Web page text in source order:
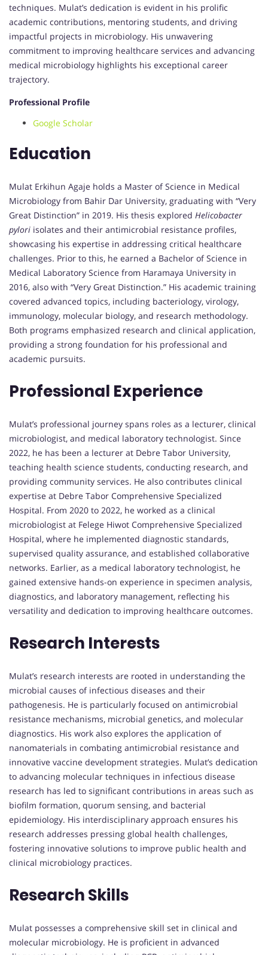
techniques. Mulat’s dedication is evident in his prolific
academic contributions, mentoring students, and driving
impactful projects in microbiology. His unwavering
commitment to improving healthcare services and advancing
medical microbiology highlights his exceptional career
trajectory.
Professional Profile
Google Scholar
Education
Mulat Erkihun Agaje holds a Master of Science in Medical
Microbiology from Bahir Dar University, graduating with “Very
Great Distinction” in 2019. His thesis explored Helicobacter
pylori isolates and their antimicrobial resistance profiles,
showcasing his expertise in addressing critical healthcare
challenges. Prior to this, he earned a Bachelor of Science in
Medical Laboratory Science from Haramaya University in
2016, also with “Very Great Distinction.” His academic training
covered advanced topics, including bacteriology, virology,
immunology, molecular biology, and research methodology.
Both programs emphasized research and clinical application,
providing a strong foundation for his professional and
academic pursuits.
Professional Experience
Mulat’s professional journey spans roles as a lecturer, clinical
microbiologist, and medical laboratory technologist. Since
2022, he has been a lecturer at Debre Tabor University,
teaching health science students, conducting research, and
providing community services. He also contributes clinical
expertise at Debre Tabor Comprehensive Specialized
Hospital. From 2020 to 2022, he worked as a clinical
microbiologist at Felege Hiwot Comprehensive Specialized
Hospital, where he implemented diagnostic standards,
supervised quality assurance, and established collaborative
networks. Earlier, as a medical laboratory technologist, he
gained extensive hands-on experience in specimen analysis,
diagnostics, and laboratory management, reflecting his
versatility and dedication to improving healthcare outcomes.
Research Interests
Mulat’s research interests are rooted in understanding the
microbial causes of infectious diseases and their
pathogenesis. He is particularly focused on antimicrobial
resistance mechanisms, microbial genetics, and molecular
diagnostics. His work also explores the application of
nanomaterials in combating antimicrobial resistance and
innovative vaccine development strategies. Mulat’s dedication
to advancing molecular techniques in infectious disease
research has led to significant contributions in areas such as
biofilm formation, quorum sensing, and bacterial
epidemiology. His interdisciplinary approach ensures his
research addresses pressing global health challenges,
fostering innovative solutions to improve public health and
clinical microbiology practices.
Research Skills
Mulat possesses a comprehensive skill set in clinical and
molecular microbiology. He is proficient in advanced